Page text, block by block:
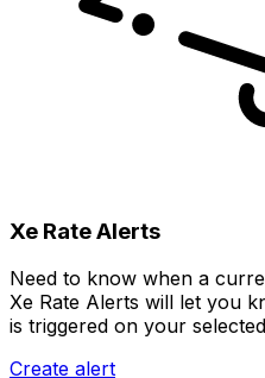
Xe Rate Alerts
Need to know when a
Xe Rate Alerts will let you
is triggered on your
Create alert